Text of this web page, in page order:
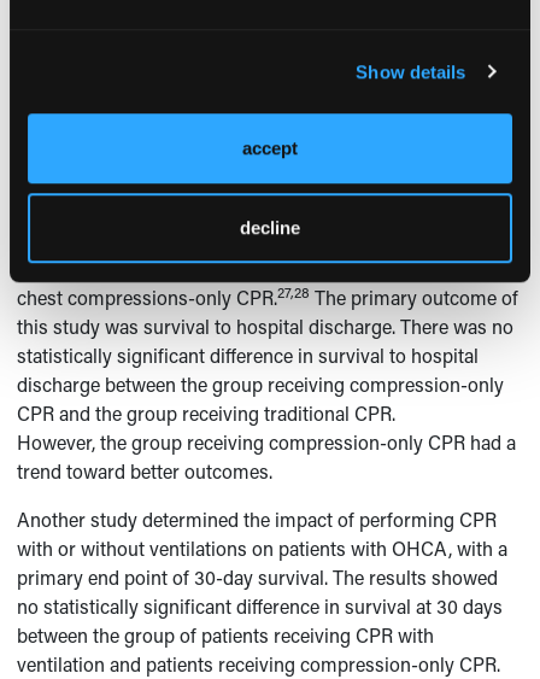
Show details
accept
decline
statistically significant improvement in mortality. In the
study showed a trend towards decreased survival.
randomized, controlled trials comparing traditional CPR
(chest compressions and mouth-to-mouth ventilation) with
chest compressions-only CPR.27,28 The primary outcome of
this study was survival to hospital discharge. There was no
statistically significant difference in survival to hospital
discharge between the group receiving compression-only
CPR and the group receiving traditional CPR.
However, the group receiving compression-only CPR had a
trend toward better outcomes.
Another study determined the impact of performing CPR
with or without ventilations on patients with OHCA, with a
primary end point of 30-day survival. The results showed
no statistically significant difference in survival at 30 days
between the group of patients receiving CPR with
ventilation and patients receiving compression-only CPR.